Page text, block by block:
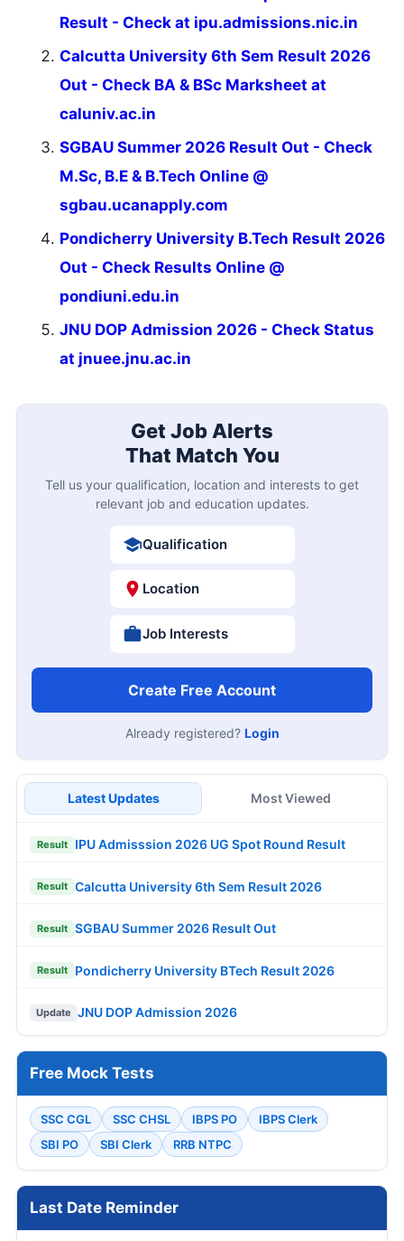
Result - Check at ipu.admissions.nic.in
Calcutta University 6th Sem Result 2026
Out - Check BA & BSc Marksheet at
caluniv.ac.in
SGBAU Summer 2026 Result Out - Check
M.Sc, B.E & B.Tech Online @
sgbau.ucanapply.com
Pondicherry University B.Tech Result 2026
Out - Check Results Online @
pondiuni.edu.in
JNU DOP Admission 2026 - Check Status
at jnuee.jnu.ac.in
Get Job Alerts
That Match You
Tell us your qualification, location and interests to get
relevant job and education updates.
Qualification
Location
Job Interests
Create Free Account
Already registered? Login
Latest Updates Most Viewed
Result IPU Admisssion 2026 UG Spot Round Result
Result Calcutta University 6th Sem Result 2026
Result SGBAU Summer 2026 Result Out
Result Pondicherry University BTech Result 2026
Update JNU DOP Admission 2026
Free Mock Tests
SSC CGL SSC CHSL IBPS PO
IBPS Clerk
SBI PO
SBI Clerk RRB NTPC
Last Date Reminder